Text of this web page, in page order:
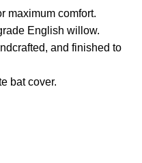
maximum comfort.
English willow.
and finished to
bat cover.